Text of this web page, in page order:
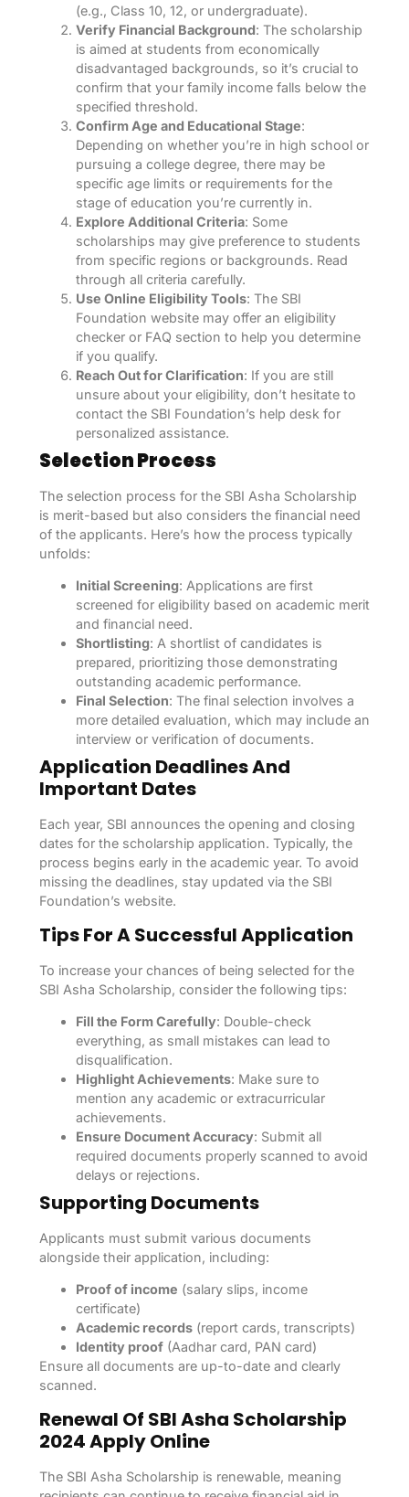
(e.g., Class 10, 12, or undergraduate).
Verify Financial Background: The scholarship
is aimed at students from economically
disadvantaged backgrounds, so it’s crucial to
confirm that your family income falls below the
specified threshold.
Confirm Age and Educational Stage:
Depending on whether you’re in high school or
pursuing a college degree, there may be
specific age limits or requirements for the
stage of education you’re currently in.
Explore Additional Criteria: Some
scholarships may give preference to students
from specific regions or backgrounds. Read
through all criteria carefully.
Use Online Eligibility Tools: The SBI
Foundation website may offer an eligibility
checker or FAQ section to help you determine
if you qualify.
Reach Out for Clarification: If you are still
unsure about your eligibility, don’t hesitate to
contact the SBI Foundation’s help desk for
personalized assistance.
Selection Process
The selection process for the SBI Asha Scholarship
is merit-based but also considers the financial need
of the applicants. Here’s how the process typically
unfolds:
Initial Screening: Applications are first
screened for eligibility based on academic merit
and financial need.
Shortlisting: A shortlist of candidates is
prepared, prioritizing those demonstrating
outstanding academic performance.
Final Selection: The final selection involves a
more detailed evaluation, which may include an
interview or verification of documents.
Application Deadlines And
Important Dates
Each year, SBI announces the opening and closing
dates for the scholarship application. Typically, the
process begins early in the academic year. To avoid
missing the deadlines, stay updated via the SBI
Foundation’s website.
Tips For A Successful Application
To increase your chances of being selected for the
SBI Asha Scholarship, consider the following tips:
Fill the Form Carefully: Double-check
everything, as small mistakes can lead to
disqualification.
Highlight Achievements: Make sure to
mention any academic or extracurricular
achievements.
Ensure Document Accuracy: Submit all
required documents properly scanned to avoid
delays or rejections.
Supporting Documents
Applicants must submit various documents
alongside their application, including:
Proof of income (salary slips, income
certificate)
Academic records(report cards, transcripts)
Identity proof(Aadhar card, PAN card)
Ensure all documents are up-to-date and clearly
scanned.
Renewal Of SBI Asha Scholarship
2024 Apply Online
The SBI Asha Scholarship is renewable, meaning